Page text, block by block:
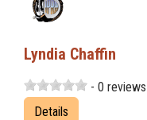
Lyndia Chaffin
- 0 reviews
Details